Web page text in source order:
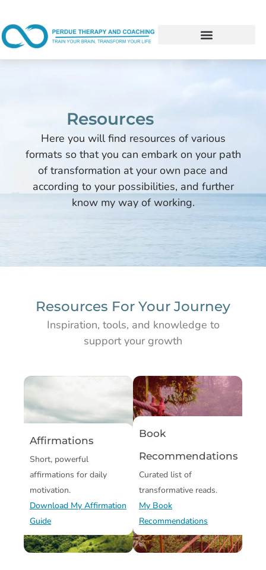
Resources
Here you will find resources of various
formats so that you can embark on your path
of transformation at your own pace and
according to your possibilities, and further
know my way of working.
Resources For Your Journey
Inspiration, tools, and knowledge to
support your growth
Affirmations
Short, powerful
affirmations for daily
motivation.
Download My Affirmation
Guide
Book
Recommendations
Curated list of
transformative reads.
My Book
Recommendations